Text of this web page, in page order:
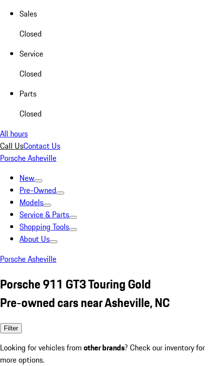
Sales
Closed
Service
Closed
Parts
Closed
All hours
Call UsContact Us
Porsche Asheville
New
Pre-Owned
Models
Service & Parts
Shopping Tools
About Us
Porsche Asheville
Porsche 911 GT3 Touring Gold
Pre-owned cars near Asheville, NC
Filter
Looking for vehicles from other brands? Check our inventory for
more options.